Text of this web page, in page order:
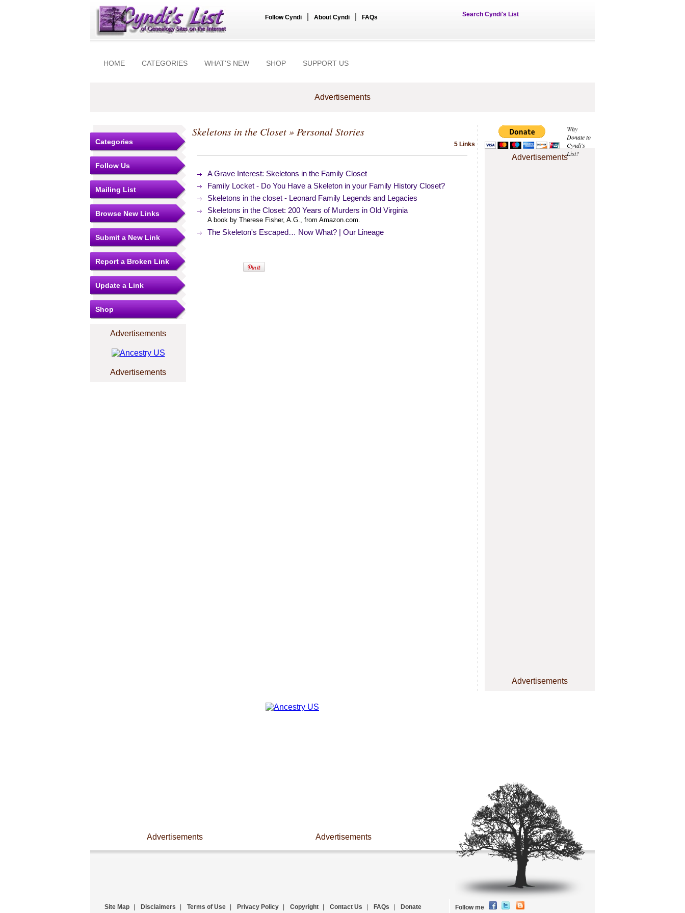
Follow Cyndi About Cyndi FAQs Search Cyndi's List
HOME CATEGORIES WHAT'S NEW SHOP SUPPORT US
Advertisements
Why
Donate to
Cyndi's
List?
Advertisements
Advertisements
Categories
Follow Us
Mailing List
Browse New Links
Submit a New Link
Report a Broken Link
Update a Link
Shop
Advertisements
Advertisements
Skeletons in the Closet» Personal Stories
5 Links
A Grave Interest: Skeletons in the Family Closet
Family Locket - Do You Have a Skeleton in your Family History Closet?
Skeletons in the closet - Leonard Family Legends and Legacies
Skeletons in the Closet: 200 Years of Murders in Old Virginia
A book by Therese Fisher, A.G., from Amazon.com.
The Skeleton's Escaped… Now What? | Our Lineage
Advertisements Advertisements
Site Map Disclaimers Terms of Use Privacy Policy Copyright Contact Us FAQs Donate Follow me